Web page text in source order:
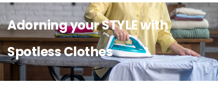
Adorning your STYLE with
Spotless Clothes